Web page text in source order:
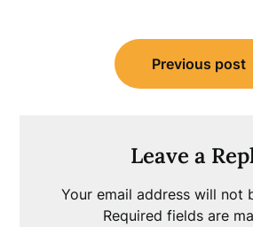
navigation
Previous post
Leave a
Your email address will not
Required fields are